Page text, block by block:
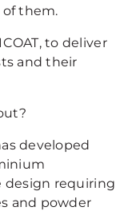
them.
to deliver
and their
developed
requiring
and powder